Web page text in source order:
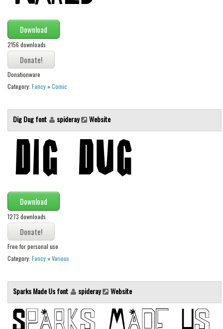
Brush
Calligraphy
Graffiti
Handwritten
School
Trash
Techno
LCD
Sci-fi
Square
Vector
Deals
Font Finder
Uncategorized
Download
2156 downloads
Donationware
Category: Fancy »Comic
Dig Dug font spideray Website
Download
1273 downloads
Free for personal use
Category: Fancy »Various
Sparks Made Us font spideray Website